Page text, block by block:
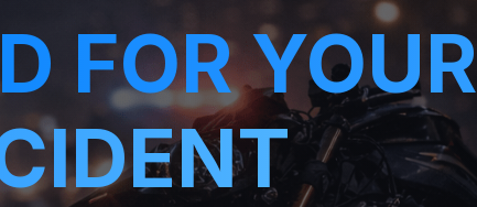
FOR YOUR